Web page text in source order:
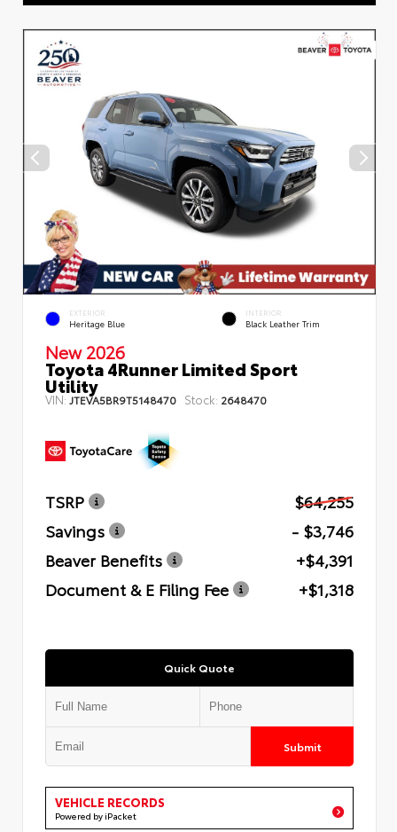
EXTERIOR
Heritage Blue
INTERIOR
Black Leather Trim
New 2026
Toyota 4Runner Limited Sport
Utility
VIN:JTEVA5BR9T5148470 Stock: 2648470
TSRP
$64,255
Savings
- $3,746
Beaver Benefits
+$4,391
Document & E Filing Fee
+$1,318
Quick Quote
Submit
VEHICLE RECORDS
Powered by iPacket